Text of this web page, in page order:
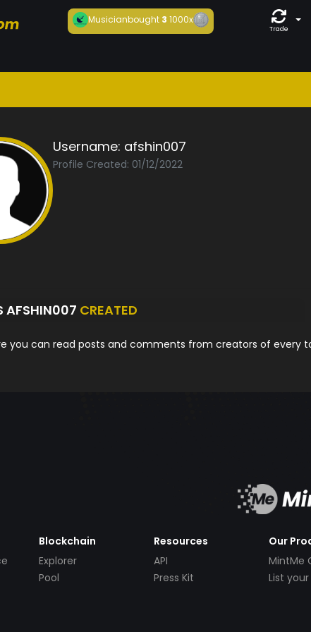
Musicianbought 31000x
Trade
Username: afshin007
Profile Created: 01/12/2022
AFSHIN007 CREATED
you can read posts and comments from creators of every
Blockchain
Explorer
Pool
Resources
API
Press Kit
Our
MintMe
List